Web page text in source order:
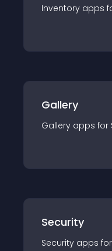
Inventory apps
Gallery
Gallery apps for
Security
Security apps for